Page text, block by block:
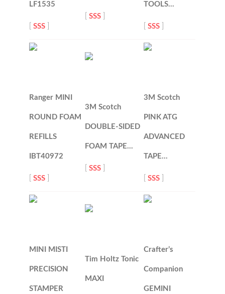
LF1535
[SSS
[SSS
TOOLS…
[SSS
Ranger MINI
ROUND FOAM
REFILLS
IBT40972
[SSS
3M Scotch
DOUBLE-SIDED
FOAM TAPE…
[SSS
3M Scotch
PINK ATG
ADVANCED
TAPE…
[SSS
MINI MISTI
PRECISION
STAMPER
Tim Holtz Tonic
MAXI
Crafter’s
Companion
GEMINI